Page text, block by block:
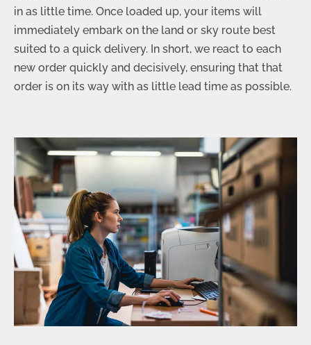
in as little time. Once loaded up, your items will
immediately embark on the land or sky route best
suited to a quick delivery. In short, we react to each
new order quickly and decisively, ensuring that that
order is on its way with as little lead time as possible.